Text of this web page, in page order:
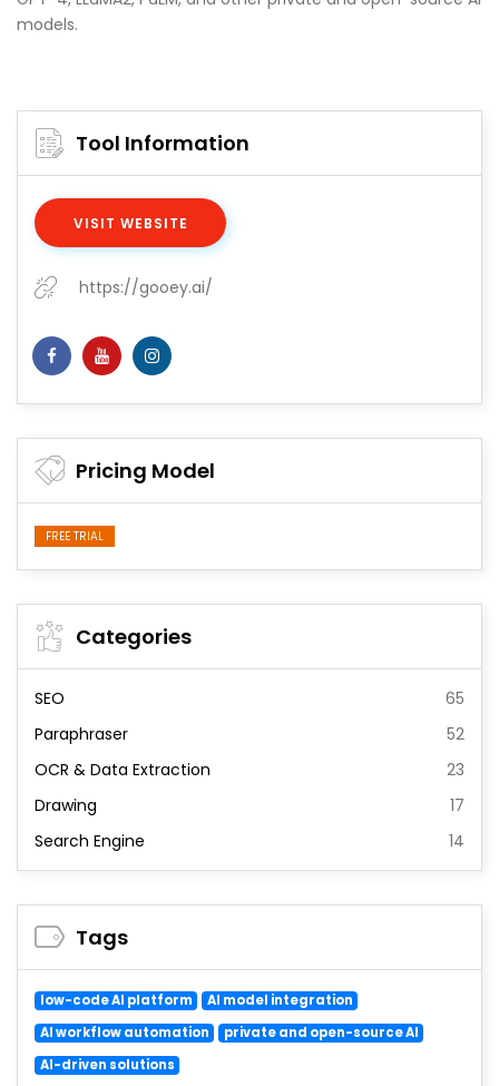
models.
Tool Information
VISIT WEBSITE
https://gooey.ai/
Pricing Model
FREE TRIAL
Categories
SEO
65
Paraphraser
52
OCR & Data Extraction
23
Drawing
17
Search Engine
14
Tags
low-code AI platform
AI model integration
AI workflow automation
private and open-source AI
AI-driven solutions